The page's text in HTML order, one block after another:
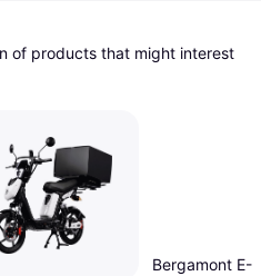
of products that might interest
Bergamont E-